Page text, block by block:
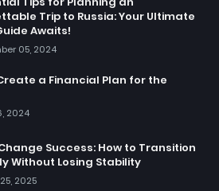
Trip to Russia: Your Ultimate
Awaits!
05, 2024
a Financial Plan for the
2024
Success: How to Transition
Without Losing Stability
2025